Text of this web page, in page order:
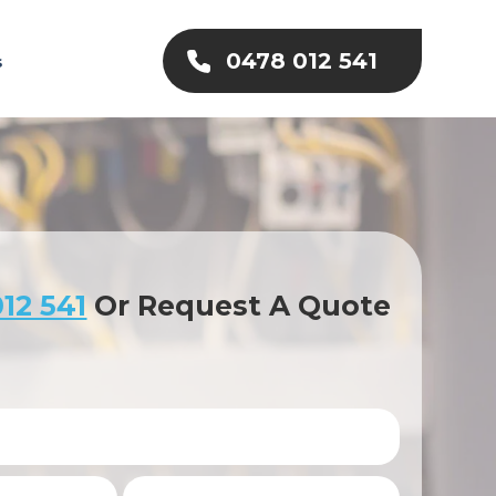
0478 012 541
541Or Request A Quote